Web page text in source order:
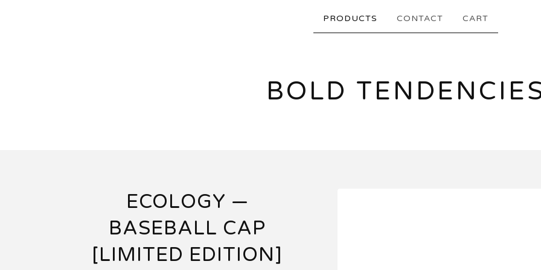
PRODUCTS CONTACT CART
BOLD
ECOLOGY —
BASEBALL CAP
[LIMITED EDITION]